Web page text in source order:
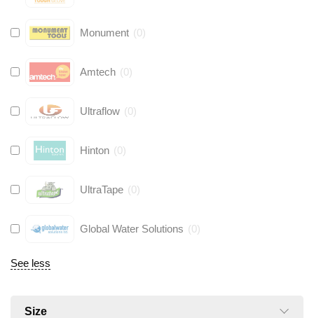
Monument (0)
Amtech (0)
Ultraflow (0)
Hinton (0)
UltraTape (0)
Global Water Solutions (0)
See less
Size